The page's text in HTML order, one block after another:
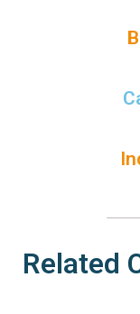
Related